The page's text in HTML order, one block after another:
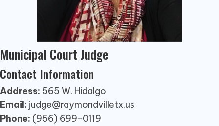
Municipal Court Judge
Contact Information
Address: 565 W. Hidalgo
Email: judge@raymondvilletx.us
Phone: (956) 699-0119